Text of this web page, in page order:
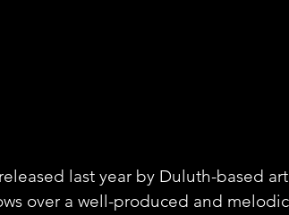
last year by Duluth-based
over a well-produced and